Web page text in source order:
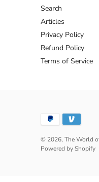
Search
Articles
Privacy Policy
Refund Policy
Terms of Service
© 2026, The World
Powered by Shopify